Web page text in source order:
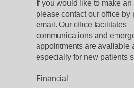
If you would like to make
please contact our office by
email. Our office facilitates
communications and
appointments are available
especially for new patients
Financial